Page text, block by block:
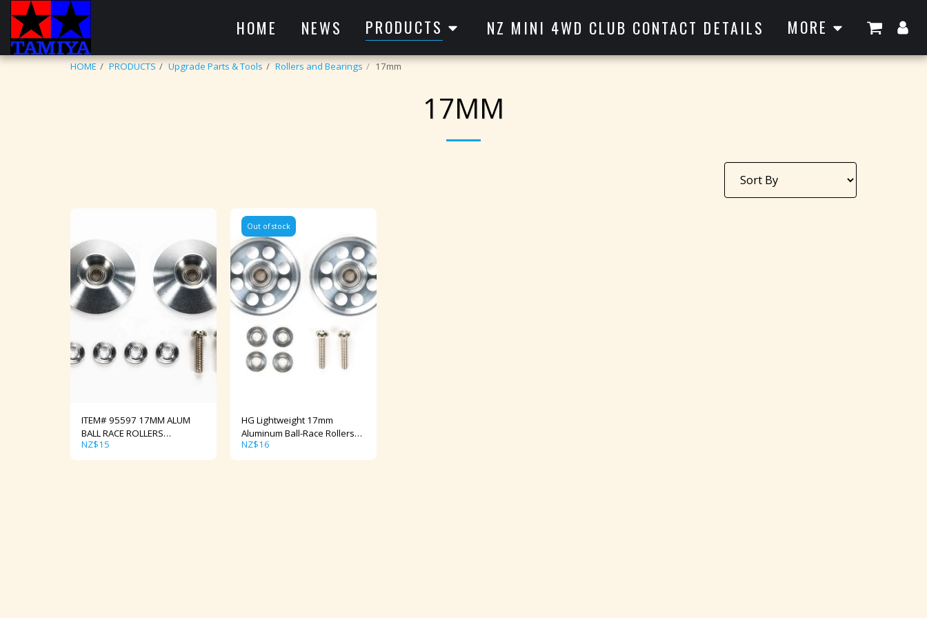
HOME NEWS PRODUCTS NZ MINI 4WD CLUB CONTACT DETAILS MORE
HOME PRODUCTS Upgrade Parts & Tools Rollers and Bearings 17mm
17MM
ITEM# 95597 17MM ALUM
BALL RACE ROLLERS
Tapered/Ringless
NZ$15
Out of stock
HG Lightweight 17mm
Aluminum Ball-Race Rollers
(Ringless) Item No: 95563
NZ$16